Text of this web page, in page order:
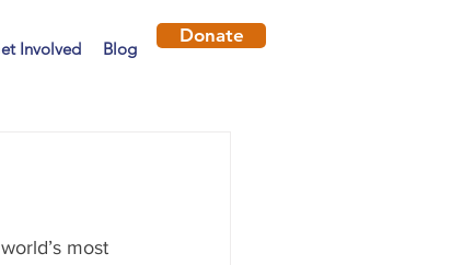
Involved Blog
Donate
most